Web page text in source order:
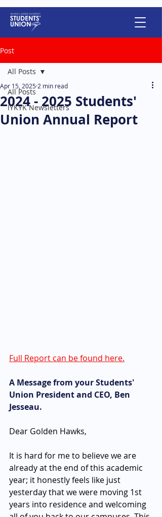
Post
All Posts
IYKYK Newsletters
All Posts
2024 - 2025 Students'
Union Annual Report
Apr 15, 2025 2 min read
Full Report can be found here.
A Message from your Students'
Union President and CEO, Ben
Jesseau.
Dear Golden Hawks,
It is hard for me to believe we are
already at the end of this academic
year; it honestly feels like just
yesterday that we were moving 1st
years into residence and welcoming